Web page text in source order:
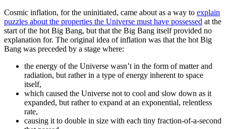
Cosmic inflation, for the uninitiated, came about as a way to explain
puzzles about the properties the Universe must have possessed at the
start of the hot Big Bang, but that the Big Bang itself provided no
explanation for. The original idea of inflation was that the hot Big
Bang was preceded by a stage where:
the energy of the Universe wasn’t in the form of matter and
radiation, but rather in a type of energy inherent to space
itself,
which caused the Universe not to cool and slow down as it
expanded, but rather to expand at an exponential, relentless
rate,
causing it to double in size with each tiny fraction-of-a-second